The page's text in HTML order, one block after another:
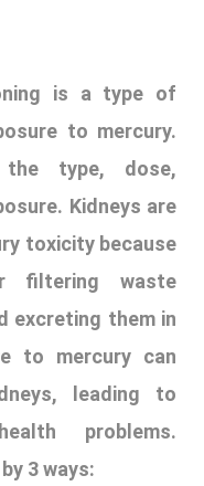
to mercury can
leading to
problems.
3 ways:
used in dental
and electrical
and be inhaled
production of
and it can be